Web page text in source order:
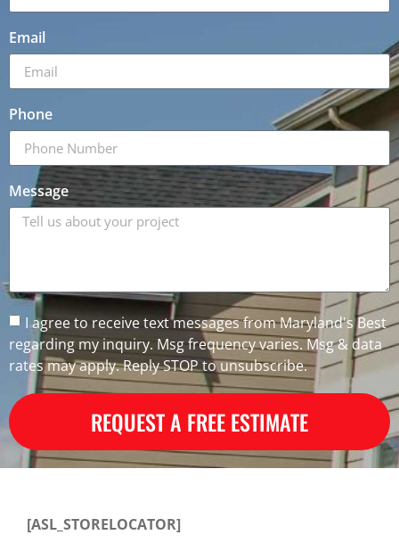
Email
Phone
Message
I agree to receive text messages from Maryland's Best
regarding my inquiry. Msg frequency varies. Msg & data
rates may apply. Reply STOP to unsubscribe.
REQUEST A FREE ESTIMATE
[ASL_STORELOCATOR]